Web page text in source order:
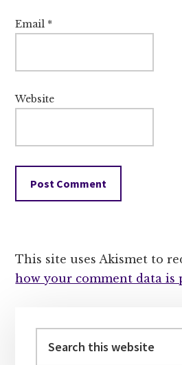
Email *
Website
This site uses Akismet to
how your comment data is
Sidebar
this